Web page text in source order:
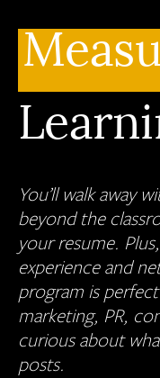
You’ll walk away
beyond the
your resume.
experience and
program is
marketing, PR,
curious about
posts.